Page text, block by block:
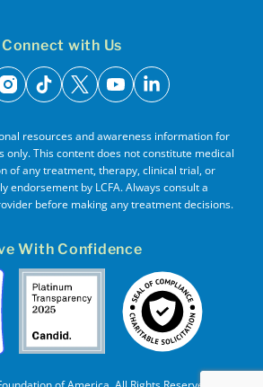
Connect with Us
instagram
tiktok
x youtubelinkedin
resources and awareness information for
only. This content does not constitute medical
of any treatment, therapy, clinical trial, or
endorsement by LCFA. Always consult a
before making any treatment decisions.
With Confidence